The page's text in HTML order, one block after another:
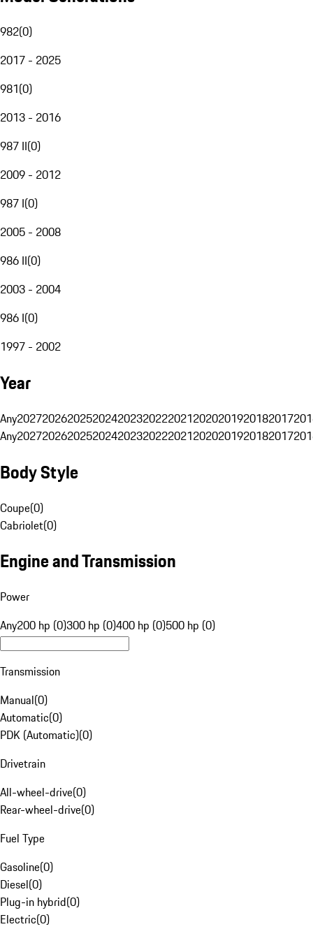
982(0)
2017 - 2025
981(0)
2013 - 2016
987 II(0)
2009 - 2012
987 I(0)
2005 - 2008
986 II(0)
2003 - 2004
986 I(0)
1997 - 2002
Year
Any20272026202520242023202220212020201920182017
Any20272026202520242023202220212020201920182017
Body Style
Coupe(0)
Cabriolet(0)
Engine and Transmission
Power
Any200 hp (0)300 hp (0)400 hp (0)500 hp (0)
Transmission
Manual(0)
Automatic(0)
PDK (Automatic)(0)
Drivetrain
All-wheel-drive(0)
Rear-wheel-drive(0)
Fuel Type
Gasoline(0)
Diesel(0)
Plug-in hybrid(0)
Electric(0)